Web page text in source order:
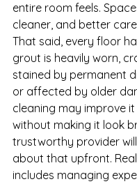
entire room feels.
cleaner, and better
That said, every floor
grout is heavily worn,
stained by permanent
or affected by older
cleaning may improve
without making it look
trustworthy provider
about that upfront.
includes managing